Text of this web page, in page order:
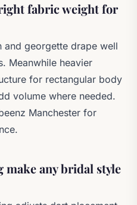
fabric weight for
georgette drape well
Meanwhile heavier
for rectangular body
volume where needed.
Manchester for
make any bridal style